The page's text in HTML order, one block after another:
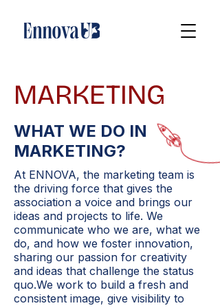
MARKETING
WHAT WE DO IN
MARKETING?
At ENNOVA, the marketing team is
the driving force that gives the
association a voice and brings our
ideas and projects to life. We
communicate who we are, what we
do, and how we foster innovation,
sharing our passion for creativity
and ideas that challenge the status
quo.We work to build a fresh and
consistent image, give visibility to